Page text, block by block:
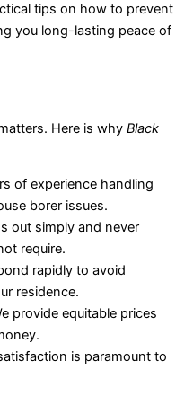
tips on how to prevent
you long-lasting peace of
Here is whyBlack
of experience handling
borer issues.
out simply and never
require.
rapidly to avoid
residence.
provide equitable prices
is paramount to